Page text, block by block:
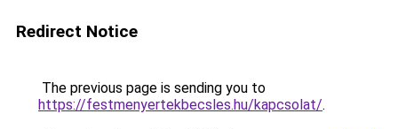
Redirect Notice
The previous page is sending you to
https://festmenyertekbecsles.hu/kapcsolat/.